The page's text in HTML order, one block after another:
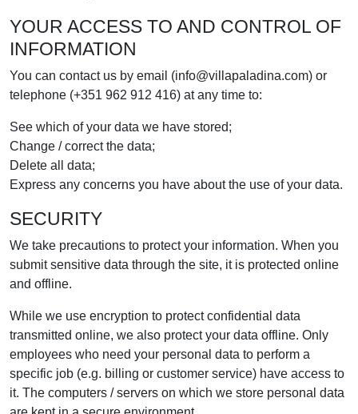
YOUR ACCESS TO AND CONTROL OF
INFORMATION
You can contact us by email (info@villapaladina.com) or
telephone (+351 962 912 416) at any time to:
See which of your data we have stored;
Change / correct the data;
Delete all data;
Express any concerns you have about the use of your data.
SECURITY
We take precautions to protect your information. When you
submit sensitive data through the site, it is protected online
and offline.
While we use encryption to protect confidential data
transmitted online, we also protect your data offline. Only
employees who need your personal data to perform a
specific job (e.g. billing or customer service) have access to
it. The computers / servers on which we store personal data